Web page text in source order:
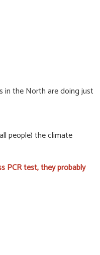
in the North are doing just
people) the climate
PCR test, they probably